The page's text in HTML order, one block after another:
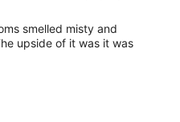
smelled misty and
upside of it was it was